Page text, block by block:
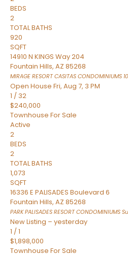
BEDS
2
TOTAL BATHS
920
SQFT
14910 N KINGS Way 204
Fountain Hills, AZ 85268
MIRAGE RESORT CASITAS CONDOMINIUMS
Open House Fri, Aug 7, 3 PM
1 / 32
$240,000
Townhouse For Sale
Active
2
BEDS
2
TOTAL BATHS
1,073
SQFT
16336 E PALISADES Boulevard 6
Fountain Hills, AZ 85268
PARK PALISADES RESORT CONDOMINIUMS
New Listing – yesterday
1 /1
$1,898,000
Townhouse For Sale